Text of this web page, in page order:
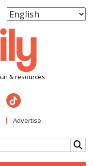
& resources
Advertise